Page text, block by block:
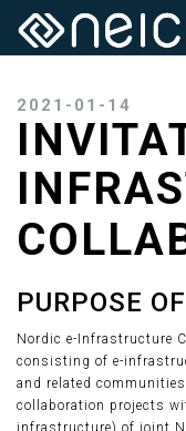
2021-01-14
PURPOSE
Nordic e-Infrastructure
consisting of e-
and related
collaboration projects
infrastructure) of joint